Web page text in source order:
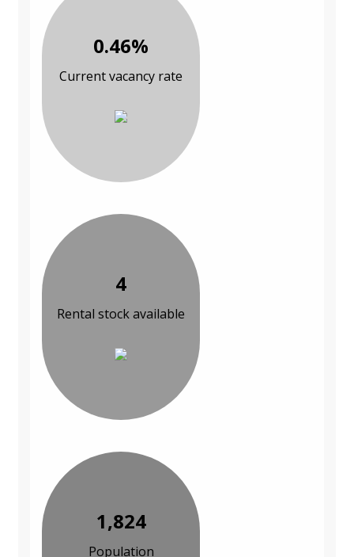
0.46%
Current vacancy rate
4
Rental stock available
1,824
Population